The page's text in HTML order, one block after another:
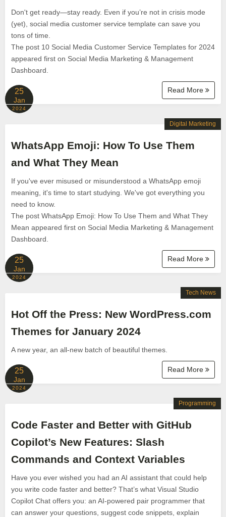
Don't get ready—stay ready. Even if you’re not in crisis mode
(yet), social media customer service template can save you
tons of time.
The post 10 Social Media Customer Service Templates for 2024
appeared first on Social Media Marketing & Management
Dashboard.
Read More
25
Jan
2024
WhatsApp Emoji: How To Use Them
and What They Mean
If you've ever misused or misunderstood a WhatsApp emoji
meaning, it's time to start studying. We've got everything you
need to know.
The post WhatsApp Emoji: How To Use Them and What They
Mean appeared first on Social Media Marketing & Management
Dashboard.
Read More
Digital Marketing
25
Jan
2024
Hot Off the Press: New WordPress.com
Themes for January 2024
A new year, an all-new batch of beautiful themes.
Read More
Tech News
25
Jan
2024
Code Faster and Better with GitHub
Copilot’s New Features: Slash
Commands and Context Variables
Have you ever wished you had an AI assistant that could help
you write code faster and better? That’s what Visual Studio
Copilot Chat offers you: an AI-powered pair programmer that
can answer your questions, suggest code snippets, explain
Programming